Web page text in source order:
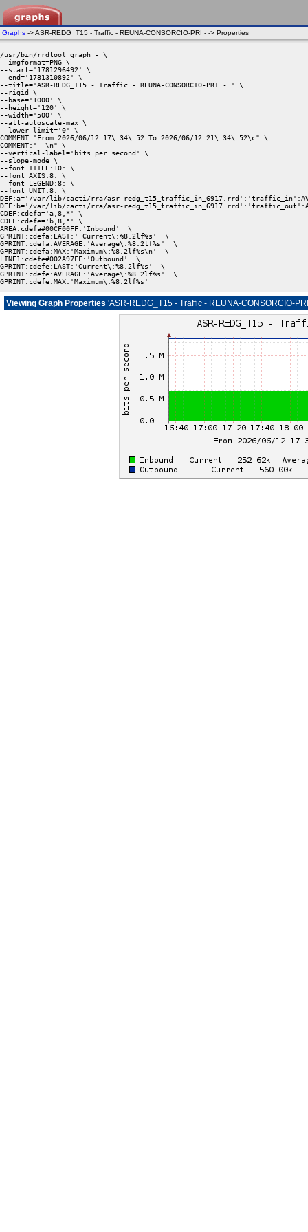
Graphs -> ASR-REDG_T15 - Traffic - REUNA-CONSORCIO-PRI - -> Properties
/usr/bin/rrdtool graph - \
--imgformat=PNG \
--start='1781296492' \
--end='1781310892' \
--title='ASR-REDG_T15 - Traffic - REUNA-CONSORCIO-PRI - ' \
--rigid \
--base='1000' \
--height='120' \
--width='500' \
--alt-autoscale-max \
--lower-limit='0' \
COMMENT:"From 2026/06/12 17\:34\:52 To 2026/06/12 21\:34\:52\c" \
COMMENT:"  \n" \
--vertical-label='bits per second' \
--slope-mode \
--font TITLE:10: \
--font AXIS:8: \
--font LEGEND:8: \
--font UNIT:8: \
DEF:a='/var/lib/cacti/rra/asr-
DEF:b='/var/lib/cacti/rra/asr-
CDEF:cdefa='a,8,*' \
CDEF:cdefe='b,8,*' \
AREA:cdefa#00CF00FF:'Inbound'  \
GPRINT:cdefa:LAST:' Current\:%8.2lf%s'  \
GPRINT:cdefa:AVERAGE:'Average\:%8.2lf%s'  \
GPRINT:cdefa:MAX:'Maximum\:%8.2lf%s\n'  \
LINE1:cdefe#002A97FF:'Outbound'  \
GPRINT:cdefe:LAST:'Current\:%8.2lf%s'  \
GPRINT:cdefe:AVERAGE:'Average\:%8.2lf%s'  \
GPRINT:cdefe:MAX:'Maximum\:%8.2lf%s'
Viewing Graph Properties 'ASR-REDG_T15 - Traffic - REUNA-CONSORCIO-